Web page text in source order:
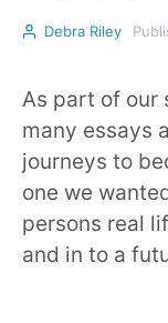
Debra Riley
As part of our
many essays
journeys to
one we
persons real
and in to a